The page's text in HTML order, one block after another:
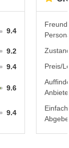
9.4
9.2
9.4
9.6
9.4
Preis/